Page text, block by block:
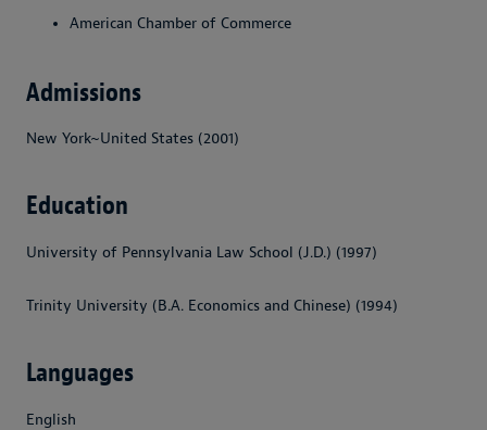
American Chamber of Commerce
Admissions
New York~United States (2001)
Education
University of Pennsylvania Law School (J.D.) (1997)
Trinity University (B.A. Economics and Chinese) (1994)
Languages
English